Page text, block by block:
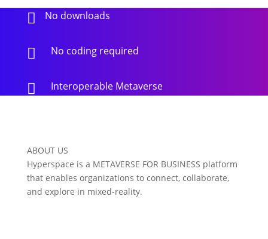
 No downloads
 No coding required
 Interoperable Metaverse
ABOUT US
Hyperspace is a METAVERSE FOR BUSINESS platform
that enables organizations to connect, collaborate,
and explore in mixed-reality.